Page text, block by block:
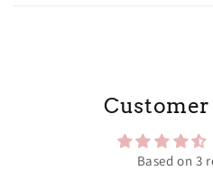
Customer
Based on 3